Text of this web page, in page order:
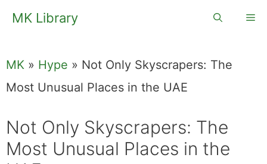
SkipMK Library
MK » Hype » Not Only Skyscrapers: The
Most Unusual Places in the UAE
Not Only Skyscrapers: The
Most Unusual Places in the